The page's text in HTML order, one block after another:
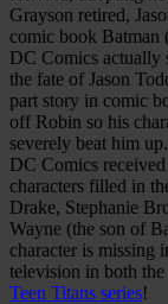
Grayson retired,
comic book Batman
DC Comics actually
the fate of Jason
part story in comic
off Robin so his
severely beat him
DC Comics
characters filled in
Drake, Stephanie
Wayne (the son of
character is missing
television in both
Teen Titans series!